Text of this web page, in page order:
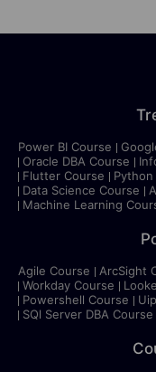
Power BI Course
Oracle DBA Course
Flutter Course
Data Science Course
Machine Learning
Agile Course ArcSight
Workday Course
Powershell Course
SQl Server DBA Course